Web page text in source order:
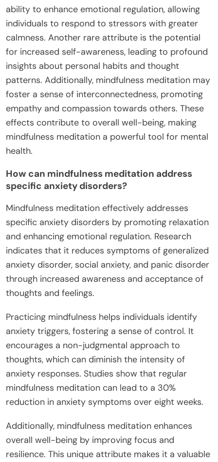
ability to enhance emotional regulation, allowing
individuals to respond to stressors with greater
calmness. Another rare attribute is the potential
for increased self-awareness, leading to profound
insights about personal habits and thought
patterns. Additionally, mindfulness meditation may
foster a sense of interconnectedness, promoting
empathy and compassion towards others. These
effects contribute to overall well-being, making
mindfulness meditation a powerful tool for mental
health.
How can mindfulness meditation address
specific anxiety disorders?
Mindfulness meditation effectively addresses
specific anxiety disorders by promoting relaxation
and enhancing emotional regulation. Research
indicates that it reduces symptoms of generalized
anxiety disorder, social anxiety, and panic disorder
through increased awareness and acceptance of
thoughts and feelings.
Practicing mindfulness helps individuals identify
anxiety triggers, fostering a sense of control. It
encourages a non-judgmental approach to
thoughts, which can diminish the intensity of
anxiety responses. Studies show that regular
mindfulness meditation can lead to a 30%
reduction in anxiety symptoms over eight weeks.
Additionally, mindfulness meditation enhances
overall well-being by improving focus and
resilience. This unique attribute makes it a valuable